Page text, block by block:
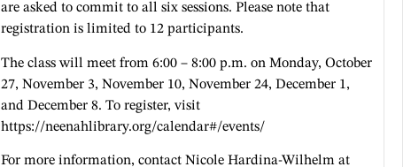
are asked to commit to all six sessions. Please note that
registration is limited to 12 participants.
The class will meet from 6:00 – 8:00 p.m. on Monday, October
27, November 3, November 10, November 24, December 1,
and December 8. To register, visit
https://neenahlibrary.org/calendar#/events/
For more information, contact Nicole Hardina-Wilhelm at